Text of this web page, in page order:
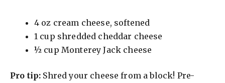
4 oz cream cheese, softened
1 cup shredded cheddar cheese
½ cup Monterey Jack cheese
Pro tip: Shred your cheese from a block! Pre-